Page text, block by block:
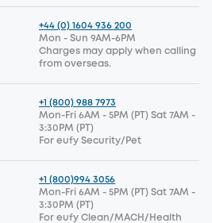
+44 (0) 1604 936 200
Mon - Sun 9AM-6PM
Charges may apply when calling
from overseas.
+1 (800) 988 7973
Mon-Fri 6AM - 5PM (PT) Sat 7AM -
3:30PM (PT)
For eufy Security/Pet
+1 (800)994 3056
Mon-Fri 6AM - 5PM (PT) Sat 7AM -
3:30PM (PT)
For eufy Clean/MACH/Health